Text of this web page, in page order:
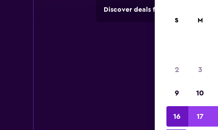
Discover deals from rental
S M
2 3
9 10
16 17